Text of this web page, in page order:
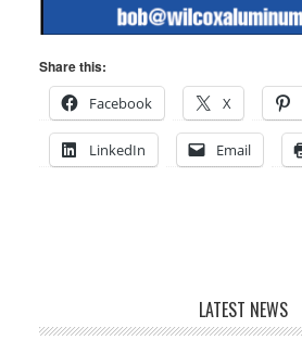
Share this:
Facebook
X
LinkedIn Email
LATEST NEWS